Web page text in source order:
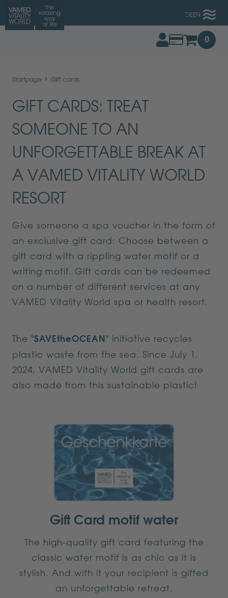
DEEN
0
Startpage › Gift cards
GIFT CARDS: TREAT
SOMEONE TO AN
UNFORGETTABLE BREAK AT
A VAMED VITALITY WORLD
RESORT
Give someone a spa voucher in the form of
an exclusive gift card: Choose between a
gift card with a rippling water motif or a
writing motif. Gift cards can be redeemed
on a number of different services at any
VAMED Vitality World spa or health resort.
The "SAVEtheOCEAN" initiative recycles
plastic waste from the sea. Since July 1,
2024, VAMED Vitality World gift cards are
also made from this sustainable plastic!
Gift Card motif water
The high-quality gift card featuring the
classic water motif is as chic as it is
stylish. And with it your recipient is gifted
an unforgettable retreat.